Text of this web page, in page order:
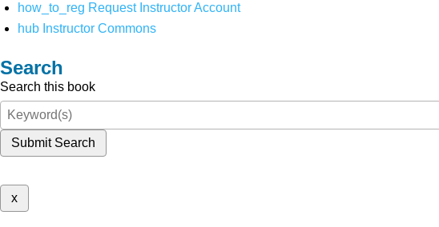
how_to_reg Request Instructor Account
hub Instructor Commons
Search
Search this book
Submit Search
x